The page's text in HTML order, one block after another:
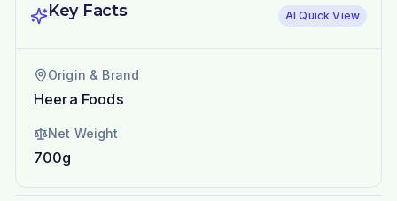
Key Facts AI Quick View
Origin & Brand
Heera Foods
Net Weight
700g